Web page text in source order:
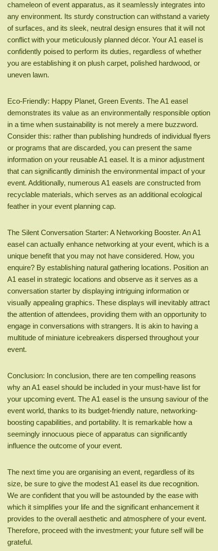
chameleon of event apparatus, as it seamlessly integrates into
any environment. Its sturdy construction can withstand a variety
of surfaces, and its sleek, neutral design ensures that it will not
conflict with your meticulously planned décor. Your A1 easel is
confidently poised to perform its duties, regardless of whether
you are establishing it on plush carpet, polished hardwood, or
uneven lawn.
Eco-Friendly: Happy Planet, Green Events. The A1 easel
demonstrates its value as an environmentally responsible option
in a time when sustainability is not merely a mere buzzword.
Consider this: rather than publishing hundreds of individual flyers
or programs that are discarded, you can present the same
information on your reusable A1 easel. It is a minor adjustment
that can significantly diminish the environmental impact of your
event. Additionally, numerous A1 easels are constructed from
recyclable materials, which serves as an additional ecological
feather in your event planning cap.
The Silent Conversation Starter: A Networking Booster. An A1
easel can actually enhance networking at your event, which is a
unique benefit that you may not have considered. How, you
enquire? By establishing natural gathering locations. Position an
A1 easel in strategic locations and observe as it serves as a
conversation starter by displaying intriguing information or
visually appealing graphics. These displays will inevitably attract
the attention of attendees, providing them with an opportunity to
engage in conversations with strangers. It is akin to having a
multitude of miniature icebreakers dispersed throughout your
event.
Conclusion: In conclusion, there are ten compelling reasons
why an A1 easel should be included in your must-have list for
your upcoming event. The A1 easel is the unsung saviour of the
event world, thanks to its budget-friendly nature, networking-
boosting capabilities, and portability. It is remarkable how a
seemingly innocuous piece of apparatus can significantly
influence the outcome of your event.
The next time you are organising an event, regardless of its
size, be sure to give the modest A1 easel its due recognition.
We are confident that you will be astounded by the ease with
which it simplifies your life and the significant enhancement it
provides to the overall aesthetic and atmosphere of your event.
Therefore, proceed with the investment; your future self will be
grateful.